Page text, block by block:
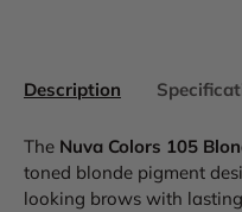
Description
The Nuva Colors 105
toned blonde pigment
looking brows with